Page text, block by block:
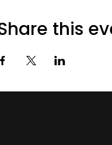
this